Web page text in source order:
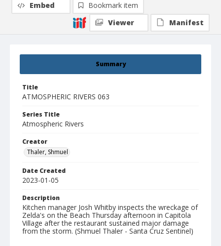
Summary
Title
ATMOSPHERIC RIVERS 063
Series Title
Atmospheric Rivers
Creator
Thaler, Shmuel
Date Created
2023-01-05
Description
Kitchen manager Josh Whitby inspects the wreckage of
Zelda's on the Beach Thursday afternoon in Capitola
Village after the restaurant sustained major damage
from the storm. (Shmuel Thaler - Santa Cruz Sentinel)
Embed
Bookmark item
Viewer
Manifest